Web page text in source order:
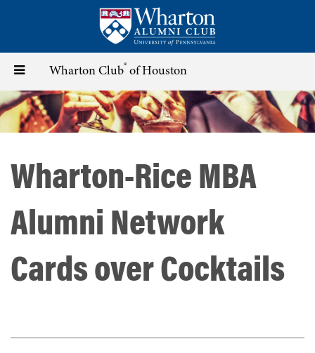
content
Toggle
navigation
Wharton Club® of Houston
Wharton-Rice MBA
Alumni Network
Cards over Cocktails